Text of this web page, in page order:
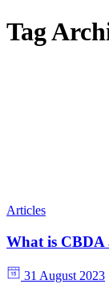
Tag
Articles
What is CBDA
31 August 2023